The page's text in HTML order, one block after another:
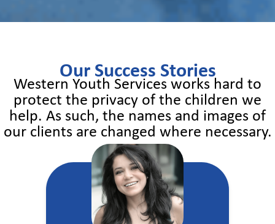
Our Success Stories
Western Youth Services works hard to
protect the privacy of the children we
help. As such, the names and images of
our clients are changed where necessary.